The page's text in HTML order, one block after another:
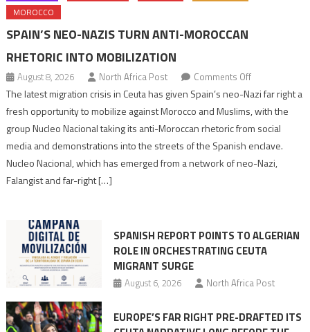
MOROCCO
SPAIN’S NEO-NAZIS TURN ANTI-MOROCCAN
RHETORIC INTO MOBILIZATION
August 8, 2026 North Africa Post Comments Offon
Spain’s
neo-
Nazis
turn
Moroccan
The latest migration crisis in Ceuta has given Spain’s neo-Nazi far right a
fresh opportunity to mobilize against Morocco and Muslims, with the
group Nucleo Nacional taking its anti-Moroccan rhetoric from social
media and demonstrations into the streets of the Spanish enclave.
Nucleo Nacional, which has emerged from a network of neo-Nazi,
Falangist and far-right […]
SPANISH REPORT POINTS TO ALGERIAN
ROLE IN ORCHESTRATING CEUTA
MIGRANT SURGE
August 6, 2026 North Africa Post
EUROPE’S FAR RIGHT PRE-DRAFTED ITS